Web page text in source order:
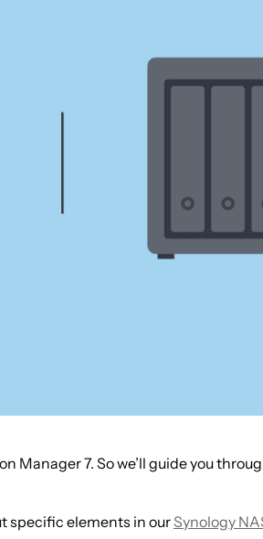
Manager 7. So we’ll guide you
specific elements in ourSynology